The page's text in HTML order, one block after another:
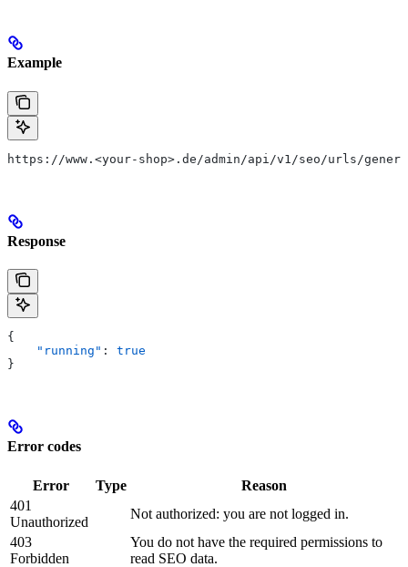
Example
https://www.<your-shop>.de/admin/api/v1/seo/urls/
Response
{
    "running"
: true
}
Error codes
Error Type
Reason
401
Unauthorized
Not authorized: you are not logged in.
403
Forbidden
You do not have the required permissions to
read SEO data.